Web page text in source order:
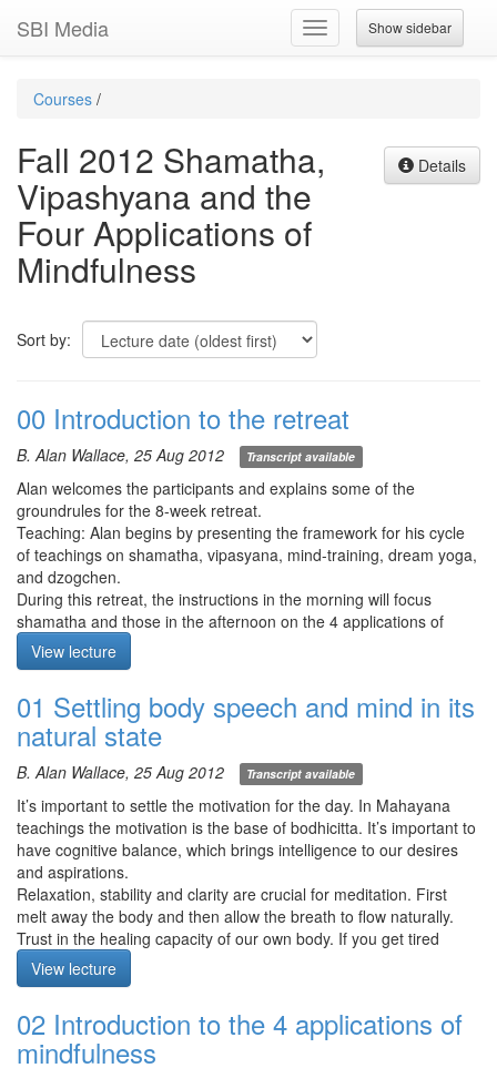
Show sidebar
Toggle
navigation
SBI Media
Courses /
Details
Fall 2012 Shamatha,
Vipashyana and the
Four Applications of
Mindfulness
Sort by:
00 Introduction to the retreat
B. Alan Wallace, 25 Aug 2012 Transcript available
Alan welcomes the participants and explains some of the
groundrules for the 8-week retreat.
Teaching: Alan begins by presenting the framework for his cycle
of teachings on shamatha, vipasyana, mind-training, dream yoga,
and dzogchen.
During this retreat, the instructions in the morning will focus
shamatha and those in the afternoon on the 4 applications of
mindfulness. Even if one has not yet realized shamatha,
vipasyana practice will support shamatha and vice versa.
meditation come from pushing too hard or too much ego.
Note: Several sections concerning logistical issues have been
View lecture
01 Settling body speech and mind in its
natural state
B. Alan Wallace, 25 Aug 2012 Transcript available
It’s important to settle the motivation for the day. In Mahayana
teachings the motivation is the base of bodhicitta. It’s important to
have cognitive balance, which brings intelligence to our desires
and aspirations.
Relaxation, stability and clarity are crucial for meditation. First
melt away the body and then allow the breath to flow naturally.
Trust in the healing capacity of our own body. If you get tired
when meditating, focus on relaxation without loosing stability.
Meditation starts at 14:55
View lecture
02 Introduction to the 4 applications of
mindfulness